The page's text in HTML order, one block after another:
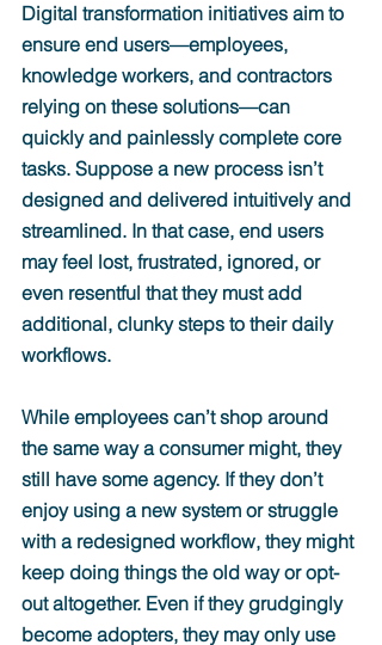
Digital transformation initiatives aim to
ensure end users—employees,
knowledge workers, and contractors
relying on these solutions—can
quickly and painlessly complete core
tasks. Suppose a new process isn’t
designed and delivered intuitively and
streamlined. In that case, end users
may feel lost, frustrated, ignored, or
even resentful that they must add
additional, clunky steps to their daily
workflows.
While employees can’t shop around
the same way a consumer might, they
still have some agency. If they don’t
enjoy using a new system or struggle
with a redesigned workflow, they might
keep doing things the old way or opt-
out altogether. Even if they grudgingly
become adopters, they may only use